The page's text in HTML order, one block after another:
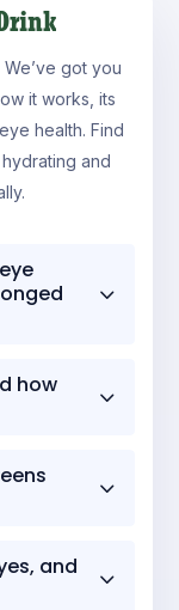
got you
it works, its
health. Find
and
3
linked to
group of
from
how
3
and
affects
3
eye
and
3